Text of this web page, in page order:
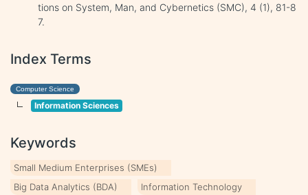
tions on System, Man, and Cybernetics (SMC), 4 (1), 81-8
7.
Index Terms
Computer Science
Information Sciences
Keywords
Small Medium Enterprises (SMEs)
Big Data Analytics (BDA)
Information Technology